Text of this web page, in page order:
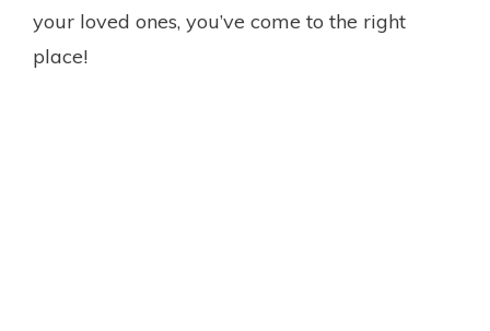
your loved ones, you’ve come to the right
place!